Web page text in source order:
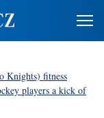
Knights) fitness
players a kick of